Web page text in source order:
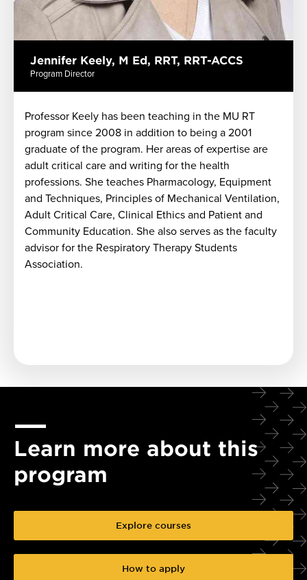
Professor Keely has been teaching in the MU RT
program since 2008 in addition to being a 2001
graduate of the program. Her areas of expertise are
adult critical care and writing for the health
professions. She teaches Pharmacology, Equipment
and Techniques, Principles of Mechanical Ventilation,
Adult Critical Care, Clinical Ethics and Patient and
Community Education. She also serves as the faculty
advisor for the Respiratory Therapy Students
Association.
Jennifer Keely, M Ed, RRT, RRT-ACCS
Program Director
Learn more about this
program
Explore courses
How to apply